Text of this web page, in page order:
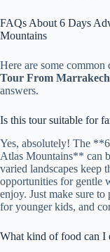
FAQs About 6 Days
Mountains
Here are some common
Tour From
answers.
Is this tour suitable for
Yes, absolutely! The
Atlas Mountains** can
varied landscapes keep
opportunities for gentle
enjoy. Just make sure
for younger kids, and
What kind of food can I